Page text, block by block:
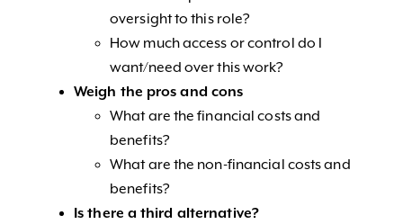
oversight to this role?
How much access or control do I
want/need over this work?
Weigh the pros and cons
What are the financial costs and
benefits?
What are the non-financial costs and
benefits?
Is there a third alternative?